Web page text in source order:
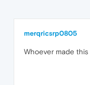
merqricsrp0805
Whoever made